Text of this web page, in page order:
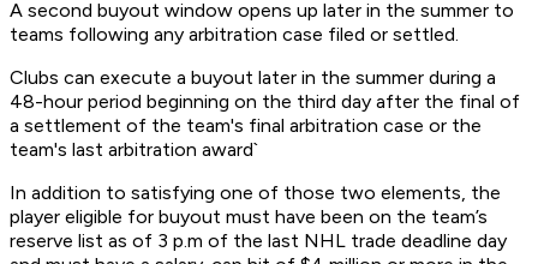
A second buyout window opens up later in the summer to
teams following any arbitration case filed or settled.
Clubs can execute a buyout later in the summer during a
48-hour period beginning on the third day after the final of
a settlement of the team's final arbitration case or the
team's last arbitration award`
In addition to satisfying one of those two elements, the
player eligible for buyout must have been on the team’s
reserve list as of 3 p.m of the last NHL trade deadline day